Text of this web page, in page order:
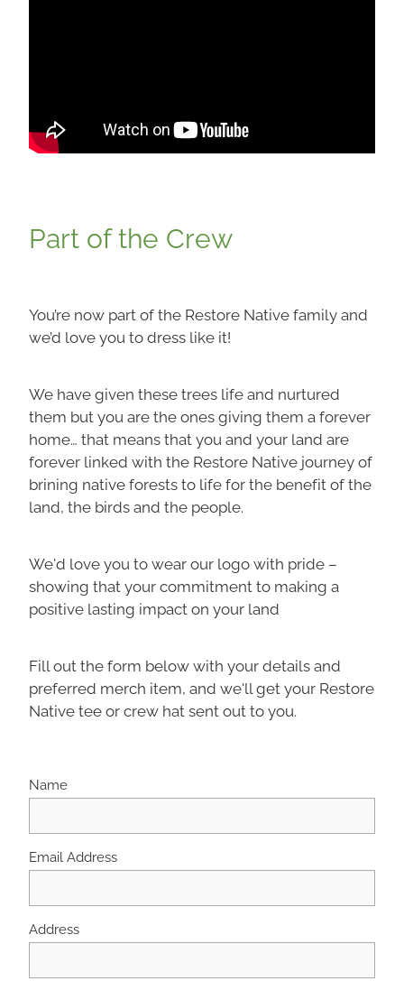
Part of the Crew
You’re now part of the Restore Native family and
we’d love you to dress like it!
We have given these trees life and nurtured
them but you are the ones giving them a forever
home… that means that you and your land are
forever linked with the Restore Native journey of
brining native forests to life for the benefit of the
land, the birds and the people.
We'd love you to wear our logo with pride –
showing that your commitment to making a
positive lasting impact on your land
Fill out the form below with your details and
preferred merch item, and we'll get your Restore
Native tee or crew hat sent out to you.
Name
Email Address
Address